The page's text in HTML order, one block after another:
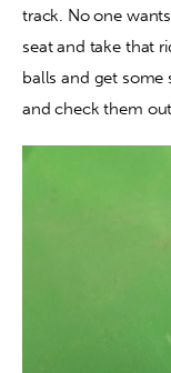
track. No one
seat and take that
balls and get some
and check them